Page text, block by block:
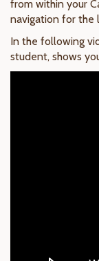
from within your
navigation for the
In the following
student, shows